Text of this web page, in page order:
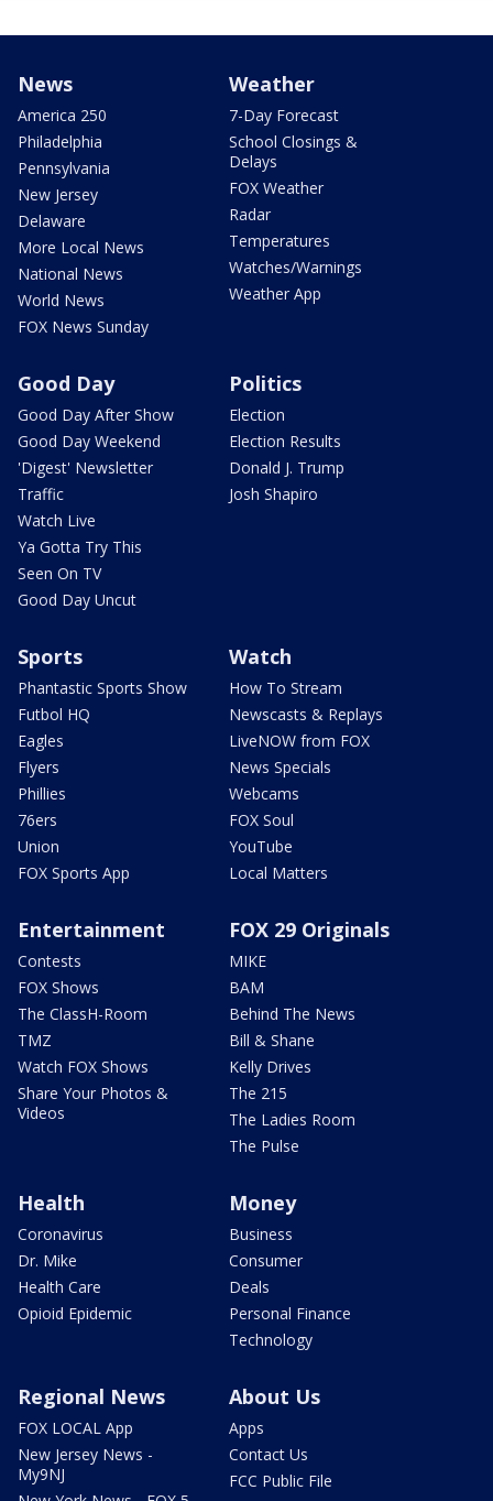
News
America 250
Philadelphia
Pennsylvania
New Jersey
Delaware
More Local News
National News
World News
FOX News Sunday
Weather
7-Day Forecast
School Closings &
Delays
FOX Weather
Radar
Temperatures
Watches/Warnings
Weather App
Good Day
Good Day After Show
Good Day Weekend
'Digest' Newsletter
Traffic
Watch Live
Ya Gotta Try This
Seen On TV
Good Day Uncut
Politics
Election
Election Results
Donald J. Trump
Josh Shapiro
Sports
Phantastic Sports Show
Futbol HQ
Eagles
Flyers
Phillies
76ers
Union
FOX Sports App
Watch
How To Stream
Newscasts & Replays
LiveNOW from FOX
News Specials
Webcams
FOX Soul
YouTube
Local Matters
Entertainment
Contests
FOX Shows
The ClassH-Room
TMZ
Watch FOX Shows
Share Your Photos &
Videos
FOX 29 Originals
MIKE
BAM
Behind The News
Bill & Shane
Kelly Drives
The 215
The Ladies Room
The Pulse
Health
Coronavirus
Dr. Mike
Health Care
Opioid Epidemic
Money
Business
Consumer
Deals
Personal Finance
Technology
Regional News
FOX LOCAL App
New Jersey News -
My9NJ
About Us
Apps
Contact Us
FCC Public File